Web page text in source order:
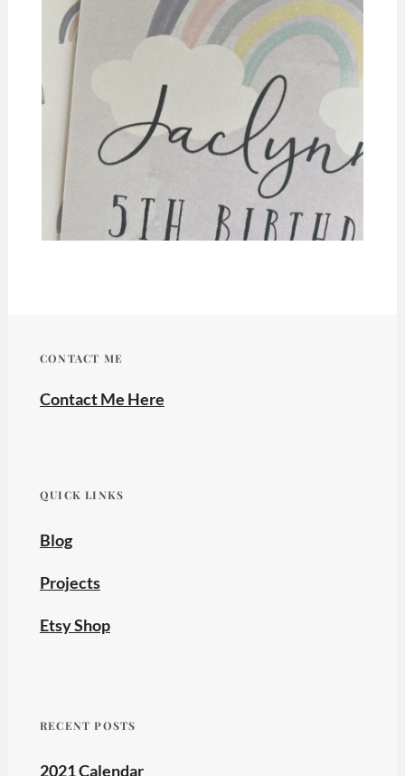
CONTACT ME
Contact Me Here
QUICK LINKS
Blog
Projects
Etsy Shop
RECENT POSTS
2021 Calendar